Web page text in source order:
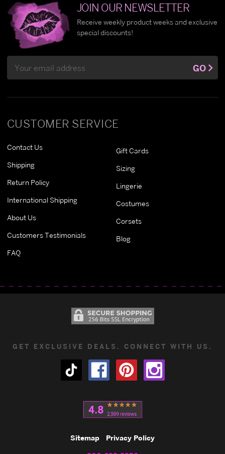
CUSTOMER SERVICE
Contact Us
Shipping
Return Policy
International Shipping
About Us
Customers Testimonials
FAQ
Gift Cards
Sizing
Lingerie
Costumes
Corsets
Blog
JOIN OUR NEWSLETTER
Receive weekly product weeks and exclusive
special discounts!
Address
GO
GET EXCLUSIVE DEALS. CONNECT WITH US.
Sitemap Privacy Policy